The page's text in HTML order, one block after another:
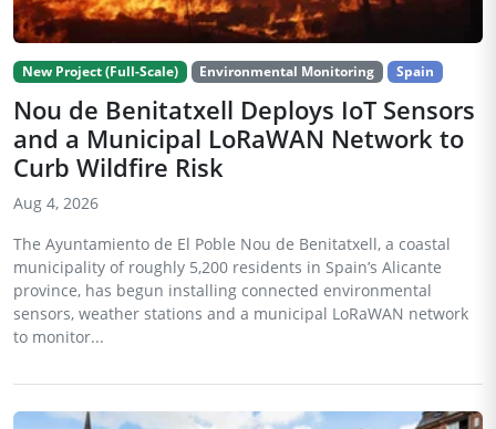
New Project (Full-Scale) Environmental Monitoring Spain
Nou de Benitatxell Deploys IoT Sensors
and a Municipal LoRaWAN Network to
Curb Wildfire Risk
Aug 4, 2026
The Ayuntamiento de El Poble Nou de Benitatxell, a coastal
municipality of roughly 5,200 residents in Spain’s Alicante
province, has begun installing connected environmental
sensors, weather stations and a municipal LoRaWAN network
to monitor...